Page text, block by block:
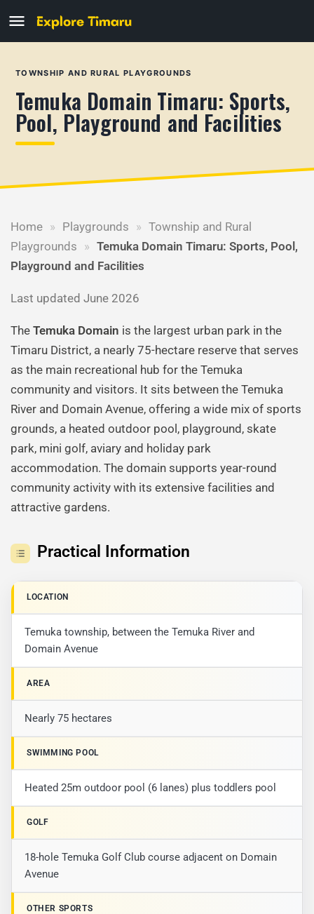
TOWNSHIP AND RURAL PLAYGROUNDS
Temuka Domain Timaru: Sports,
Pool, Playground and Facilities
Home » Playgrounds » Township and Rural
Playgrounds » Temuka Domain Timaru: Sports, Pool,
Playground and Facilities
Last updated June 2026
The Temuka Domain is the largest urban park in the
Timaru District, a nearly 75-hectare reserve that serves
as the main recreational hub for the Temuka
community and visitors. It sits between the Temuka
River and Domain Avenue, offering a wide mix of sports
grounds, a heated outdoor pool, playground, skate
park, mini golf, aviary and holiday park
accommodation. The domain supports year-round
community activity with its extensive facilities and
attractive gardens.
Practical Information
LOCATION
Temuka township, between the Temuka River and
Domain Avenue
AREA
Nearly 75 hectares
SWIMMING POOL
Heated 25m outdoor pool (6 lanes) plus toddlers pool
GOLF
18-hole Temuka Golf Club course adjacent on Domain
Avenue
OTHER SPORTS